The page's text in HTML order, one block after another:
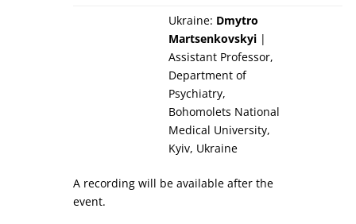
Ukraine: Dmytro
Martsenkovskyi|
Assistant Professor,
Department of
Psychiatry,
Bohomolets National
Medical University,
Kyiv, Ukraine
A recording will be available after the
event.